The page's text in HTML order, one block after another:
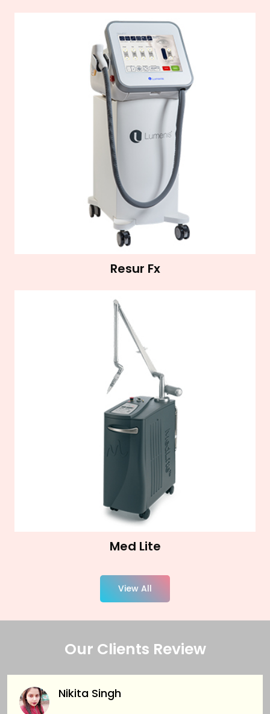
Resur Fx
Med Lite
View All
Our Clients Review
Nikita Singh